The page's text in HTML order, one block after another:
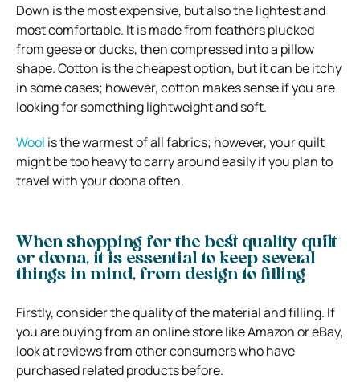
Down is the most expensive, but also the lightest and
most comfortable. It is made from feathers plucked
from geese or ducks, then compressed into a pillow
shape.Cotton is the cheapest option, but it can be itchy
in some cases; however, cotton makes sense if you are
looking for something lightweight and soft.
Wool is the warmest of all fabrics; however, your quilt
might be too heavy to carry around easily if you plan to
travel with your doona often.
When shopping for the best quality quilt
or doona, it is essential to keep several
things in mind, from design to filling
Firstly, consider the quality of the material and filling. If
you are buying from an online store like Amazon or eBay,
look at reviews from other consumers who have
purchased related products before.